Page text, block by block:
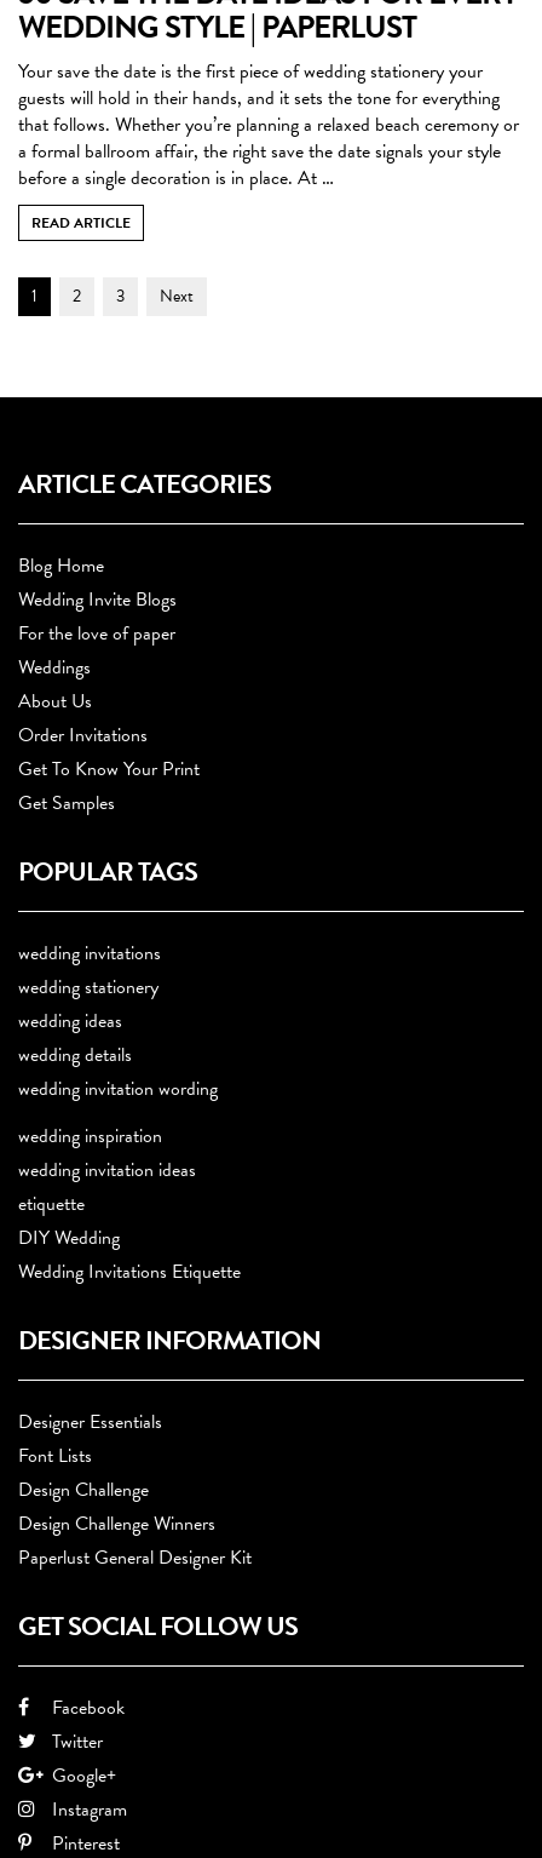
WEDDING STYLE | PAPERLUST
Your save the date is the first piece of wedding stationery your
guests will hold in their hands, and it sets the tone for everything
that follows. Whether you’re planning a relaxed beach ceremony or
a formal ballroom affair, the right save the date signals your style
before a single decoration is in place. At …
READ ARTICLE
Post
Page
1 Page
2 Page
3 Next
ARTICLE CATEGORIES
Blog Home
Wedding Invite Blogs
For the love of paper
Weddings
About Us
Order Invitations
Get To Know Your Print
Get Samples
POPULAR TAGS
wedding invitations
wedding stationery
wedding ideas
wedding details
wedding invitation wording
wedding inspiration
wedding invitation ideas
etiquette
DIY Wedding
Wedding Invitations Etiquette
DESIGNER INFORMATION
Designer Essentials
Font Lists
Design Challenge
Design Challenge Winners
Paperlust General Designer Kit
GET SOCIAL FOLLOW US
Facebook
Twitter
Google+
Instagram
Pinterest